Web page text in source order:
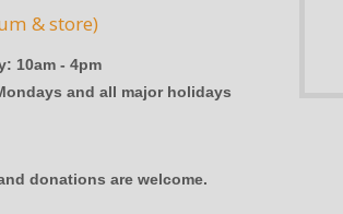
& store)
10am - 4pm
and all major holidays
donations are welcome.